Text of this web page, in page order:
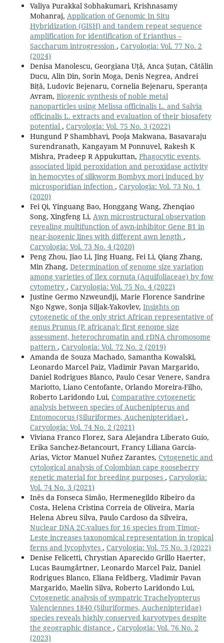
Valiya Purakkal Sobhakumari, Krishnasamy
Mohanraj, Application of Genomic In Situ
Hybridization (GISH) and tandem repeat sequence
amplification for identification of Erianthus –
Saccharum introgression , Caryologia: Vol. 77 No. 2
(2024)
Denisa Manolescu, Georgiana Uță, Anca Șuțan, Cătălin
Ducu, Alin Din, Sorin Moga, Denis Negrea, Andrei
Biță, Ludovic Bejenaru, Cornelia Bejenaru, Speranța
Avram, Biogenic synthesis of noble metal
nanoparticles using Melissa officinalis L. and Salvia
officinalis L. extracts and evaluation of their biosafety
potential , Caryologia: Vol. 75 No. 3 (2022)
Hungund P Shambhavi, Pooja Makwana, Basavaraju
Surendranath, Kangayam M Ponnuvel, Rakesh K
Mishra, Pradeep R Appukuttan, Phagocytic events,
associated lipid peroxidation and peroxidase activity
in hemocytes of silkworm Bombyx mori induced by
microsporidian infection , Caryologia: Vol. 73 No. 1
(2020)
Fei Qi, Yinguang Bao, Honggang Wang, Zhenqiao
Song, Xingfeng Li, Awn microstructural observation
revealing multifunction of awn-inhibitor Gene B1 in
near-isogenic lines with different awn length ,
Caryologia: Vol. 73 No. 4 (2020)
Peng Zhou, Jiao Li, Jing Huang, Fei Li, Qiang Zhang,
Min Zhang, Determination of genome size variation
among varieties of Ilex cornuta (Aquifoliaceae) by fow
cytometry , Caryologia: Vol. 75 No. 4 (2022)
Justine Germo Nzweundji, Marie Florence Sandrine
Ngo Ngwe, Sonja Siljak-Yakovlev, Insights on
cytogenetic of the only strict African representative of
genus Prunus (P. africana): first genome size
assessment, heterochromatin and rDNA chromosome
pattern , Caryologia: Vol. 72 No. 2 (2019)
Amanda de Souza Machado, Samantha Kowalski,
Leonardo Marcel Paiz, Vladimir Pavan Margarido,
Daniel Rodrigues Blanco, Paulo Cesar Venere, Sandra
Mariotto, Liano Centofante, Orlando Moreira-Filho,
Roberto Laridondo Lui, Comparative cytogenetic
analysis between species of Auchenipterus and
Entomocorus (Siluriformes, Auchenipteridae) ,
Caryologia: Vol. 74 No. 2 (2021)
Viviana Franco Florez, Sara Alejandra Liberato Guío,
Erika Sanchez-Betancourt, Francy Liliana García-
Arias, Víctor Manuel Nuñez Zarantes, Cytogenetic and
cytological analysis of Colombian cape gooseberry
genetic material for breeding purposes , Caryologia:
Vol. 74 No. 3 (2021)
Inês da Fonseca Simão, Hermenegildo Ribeiro da
Costa, Helena Cristina Correia de Oliveira, Maria
Helena Abreu Silva, Paulo Cardoso da Silveira,
Nuclear DNA 2C-values for 16 species from Timor-
Leste increases taxonomical representation in tropical
ferns and lycophytes , Caryologia: Vol. 75 No. 3 (2022)
Denise Felicetti, Chrystian Aparecido Grillo Haerter,
Lucas Baumgärtner, Leonardo Marcel Paiz, Daniel
Rodrigues Blanco, Eliana Feldberg, Vladimir Pavan
Margarido, Maelin Silva, Roberto Laridondo Lui,
Cytogenetic analysis of sympatric Trachelyopterus
Valenciennes 1840 (Siluriformes, Auchenipteridae)
species reveals highly conserved karyotypes despite
the geographic distance , Caryologia: Vol. 76 No. 2
(2023)